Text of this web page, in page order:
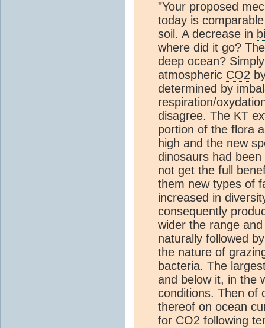
"Your proposed
today is
soil. A decrease in
where did it go?
deep ocean?
atmospheric CO2
determined by
respiration/
disagree. The KT
portion of the flora
high and the new
dinosaurs had
not get the full
them new types of
increased in
consequently
wider the range
naturally followed
the nature of
bacteria. The
and below it, in the
conditions. Then of
thereof on ocean
for CO2 following